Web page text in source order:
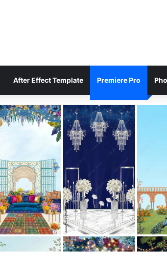
After Effect Template Premiere Pro